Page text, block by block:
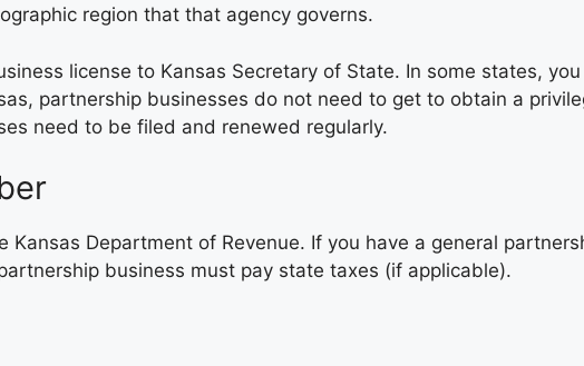
region that that agency governs.
license to Kansas Secretary of State. In some states,
partnership businesses do not need to get to obtain a
need to be filed and renewed regularly.
Department of Revenue. If you have a general
business must pay state taxes (if applicable).